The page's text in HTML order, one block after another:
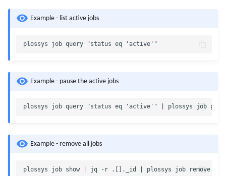
Example - list active jobs
Example - pause the active jobs
Example - remove all jobs